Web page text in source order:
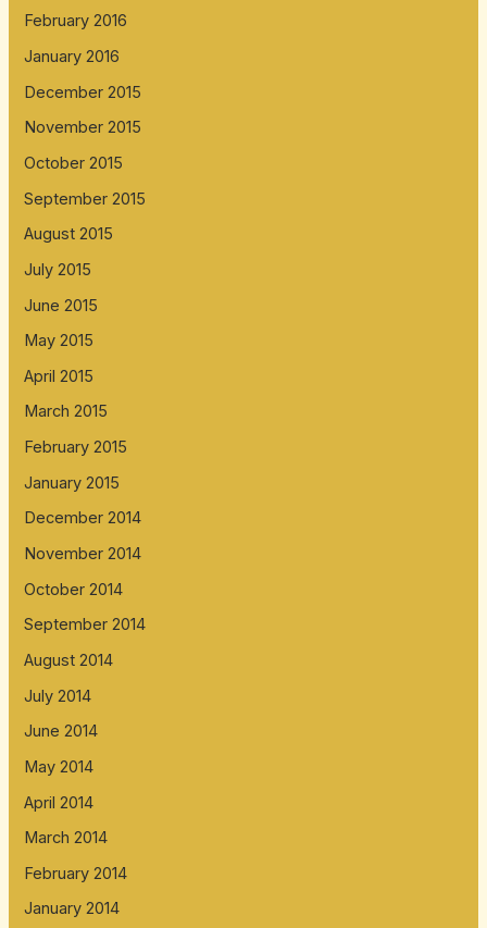
February 2016
January 2016
December 2015
November 2015
October 2015
September 2015
August 2015
July 2015
June 2015
May 2015
April 2015
March 2015
February 2015
January 2015
December 2014
November 2014
October 2014
September 2014
August 2014
July 2014
June 2014
May 2014
April 2014
March 2014
February 2014
January 2014